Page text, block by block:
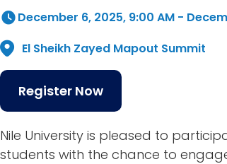
December 6, 2025, 9:00 AM -
El Sheikh Zayed Mapout Summit
Register Now
Nile University is pleased to
students with the chance to